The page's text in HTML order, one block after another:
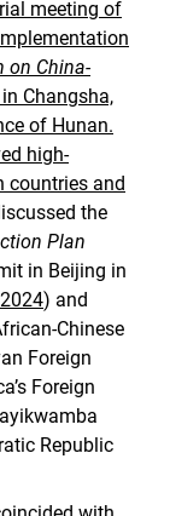
meeting of
on China-
Changsha,
of Hunan.
high-
countries and
the
Plan
in Beijing in
) and
Chinese
Foreign
Foreign
Republic